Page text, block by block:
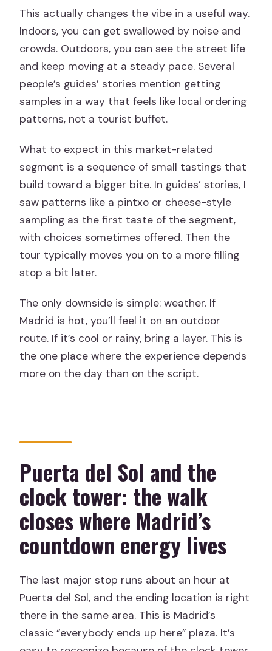
This actually changes the vibe in a useful way.
Indoors, you can get swallowed by noise and
crowds. Outdoors, you can see the street life
and keep moving at a steady pace. Several
people’s guides’ stories mention getting
samples in a way that feels like local ordering
patterns, not a tourist buffet.
What to expect in this market-related
segment is a sequence of small tastings that
build toward a bigger bite. In guides’ stories, I
saw patterns like a pintxo or cheese-style
sampling as the first taste of the segment,
with choices sometimes offered. Then the
tour typically moves you on to a more filling
stop a bit later.
The only downside is simple: weather. If
Madrid is hot, you’ll feel it on an outdoor
route. If it’s cool or rainy, bring a layer. This is
the one place where the experience depends
more on the day than on the script.
Puerta del Sol and the
clock tower: the walk
closes where Madrid’s
countdown energy lives
The last major stop runs about an hour at
Puerta del Sol, and the ending location is right
there in the same area. This is Madrid’s
classic “everybody ends up here” plaza. It’s